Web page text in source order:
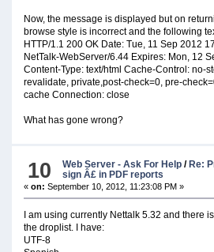
Now, the message is displayed but on
browse style is incorrect and the following
HTTP/1.1 200 OK Date: Tue, 11 Sep 2012
NetTalk-WebServer/6.44 Expires: Mon, 12
Content-Type: text/html Cache-Control: no-
revalidate, private,post-check=0, pre-
cache Connection: close
What has gone wrong?
10 Web Server - Ask For Help / Re:
sign Â£ in PDF reports
« on: September 10, 2012, 11:23:08 PM »
I am using currently Nettalk 5.32 and there
the droplist. I have:
UTF-8